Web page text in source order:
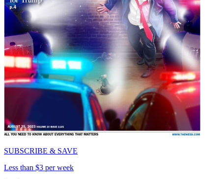
SUBSCRIBE & SAVE
Less than $3 per week